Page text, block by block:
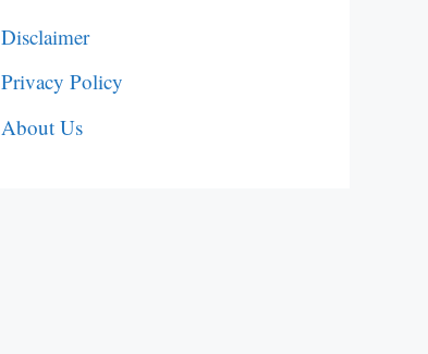
Disclaimer
Privacy Policy
About Us